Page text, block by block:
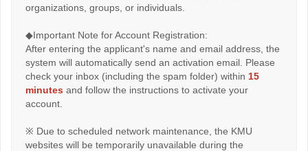
organizations, groups, or individuals.
◆Important Note for Account Registration:
After entering the applicant's name and email address, the
system will automatically send an activation email. Please
check your inbox (including the spam folder) within 15
minutes and follow the instructions to activate your
account.
※ Due to scheduled network maintenance, the KMU
websites will be temporarily unavailable during the